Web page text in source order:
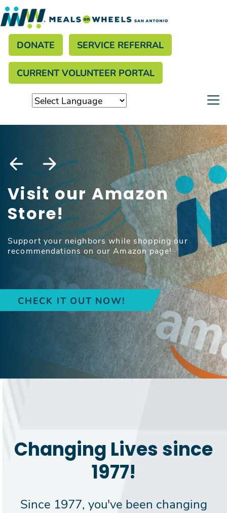
to
main
content
SEARCH
Donate menu
DONATE SERVICE REFERRAL
CURRENT VOLUNTEER PORTAL
Visit our Amazon
Store!
Support your neighbors while shopping our
recommendations on our Amazon page!
CHECK IT OUT NOW!
Changing Lives since
1977!
Since 1977, you've been changing